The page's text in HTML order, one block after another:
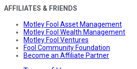
AFFILIATES & FRIENDS
Motley Fool Asset Management
Motley Fool Wealth Management
Motley Fool Ventures
Fool Community Foundation
Become an Affiliate Partner